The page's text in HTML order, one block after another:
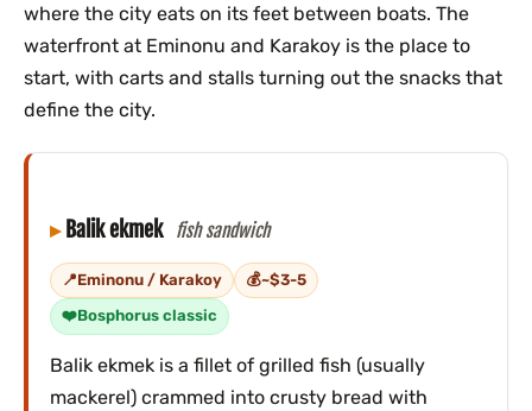
where the city eats on its feet between boats. The
waterfront at Eminonu and Karakoy is the place to
start, with carts and stalls turning out the snacks that
define the city.
Balik ekmek fish sandwich
Eminonu / Karakoy ~$3-5
Bosphorus classic
Balik ekmek is a fillet of grilled fish (usually
mackerel) crammed into crusty bread with